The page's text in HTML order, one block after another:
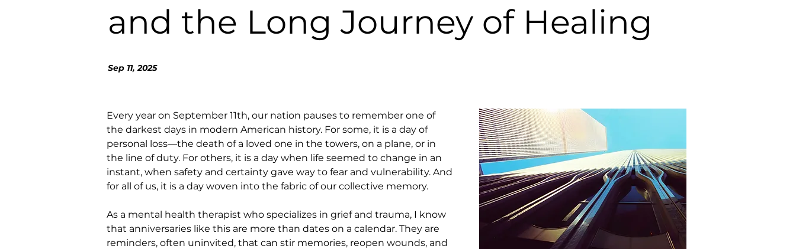
and the Long Journey of Healing
Sep 11, 2025
Every year on September 11th, our nation pauses to remember one of
the darkest days in modern American history. For some, it is a day of
personal loss—the death of a loved one in the towers, on a plane, or in
the line of duty. For others, it is a day when life seemed to change in an
instant, when safety and certainty gave way to fear and vulnerability. And
for all of us, it is a day woven into the fabric of our collective memory.
As a mental health therapist who specializes in grief and trauma, I know
that anniversaries like this are more than dates on a calendar. They are
reminders, often uninvited, that can stir memories, reopen wounds, and